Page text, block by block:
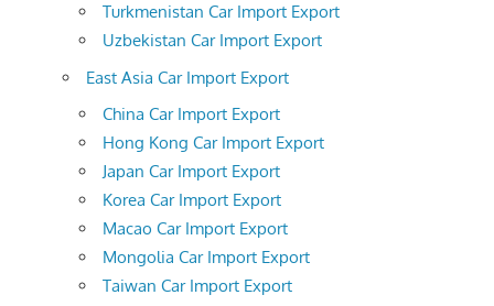
Turkmenistan Car Import Export
Uzbekistan Car Import Export
East Asia Car Import Export
China Car Import Export
Hong Kong Car Import Export
Japan Car Import Export
Korea Car Import Export
Macao Car Import Export
Mongolia Car Import Export
Taiwan Car Import Export